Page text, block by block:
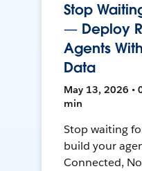
Stop
— Deploy
Agents
Data
May 13, 2026 •
min
Stop waiting
build your
Connected,